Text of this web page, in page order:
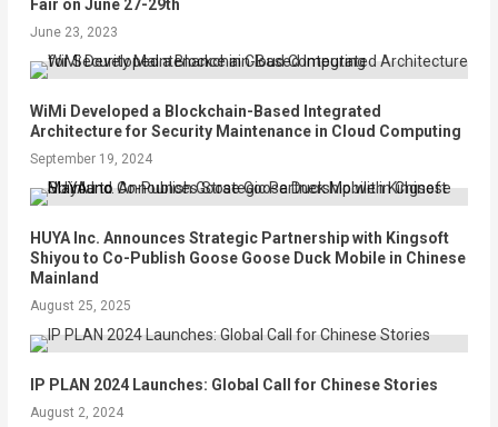
Fair on June 27-29th
June 23, 2023
WiMi Developed a Blockchain-Based Integrated
Architecture for Security Maintenance in Cloud Computing
September 19, 2024
HUYA Inc. Announces Strategic Partnership with Kingsoft
Shiyou to Co-Publish Goose Goose Duck Mobile in Chinese
Mainland
August 25, 2025
IP PLAN 2024 Launches: Global Call for Chinese Stories
August 2, 2024